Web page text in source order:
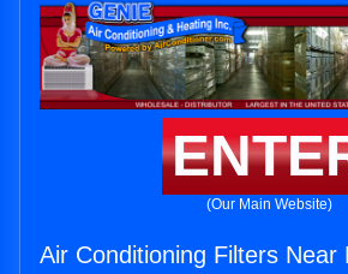
(Our Main Website)
Air Conditioning Filters Near